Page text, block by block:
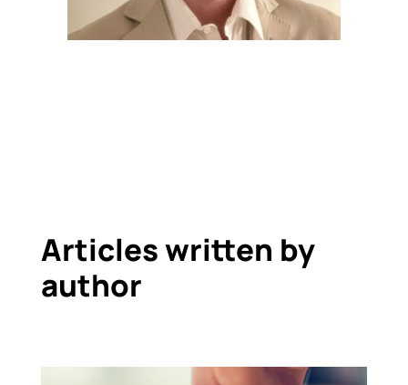
Articles written by
author